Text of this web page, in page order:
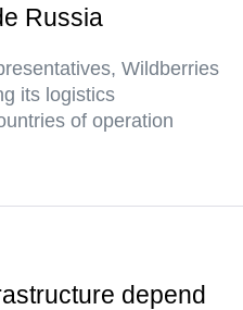
Russia
Wildberries
its logistics
of operation
depend